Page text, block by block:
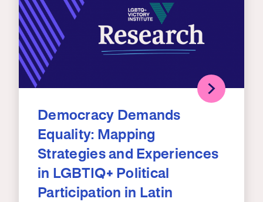
Democracy Demands
Equality: Mapping
Strategies and Experiences
in LGBTIQ+ Political
Participation in Latin